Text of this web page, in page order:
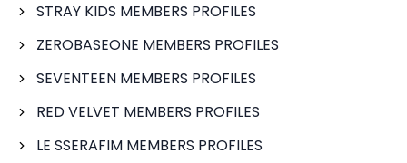
STRAY KIDS MEMBERS PROFILES
ZEROBASEONE MEMBERS PROFILES
SEVENTEEN MEMBERS PROFILES
RED VELVET MEMBERS PROFILES
LE SSERAFIM MEMBERS PROFILES